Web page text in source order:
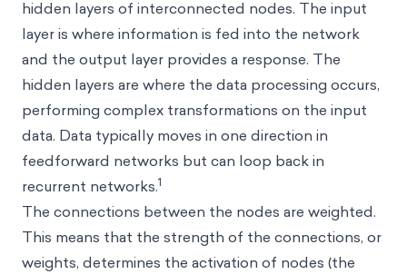
hidden layers of interconnected nodes. The input
layer is where information is fed into the network
and the output layer provides a response. The
hidden layers are where the data processing occurs,
performing complex transformations on the input
data. Data typically moves in one direction in
feedforward networks but can loop back in
recurrent networks.1
The connections between the nodes are weighted.
This means that the strength of the connections, or
weights, determines the activation of nodes (the